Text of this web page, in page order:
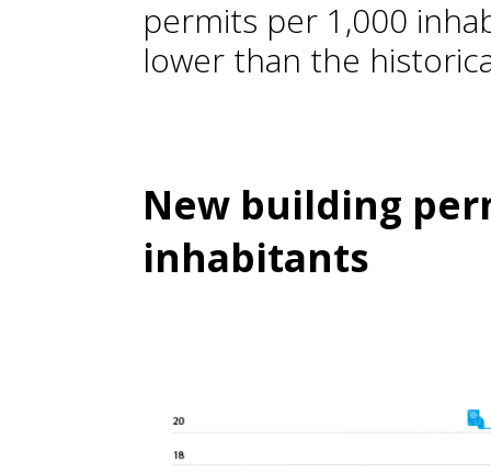
permits per 1,000
lower than the
New building
inhabitants